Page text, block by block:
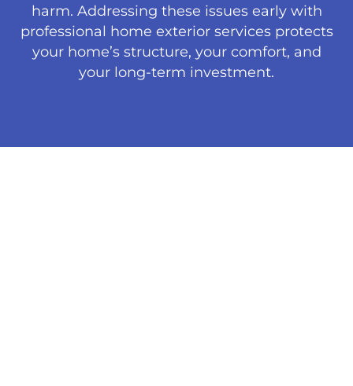
harm. Addressing these issues early with
professional home exterior services protects
your home’s structure, your comfort, and
your long-term investment.